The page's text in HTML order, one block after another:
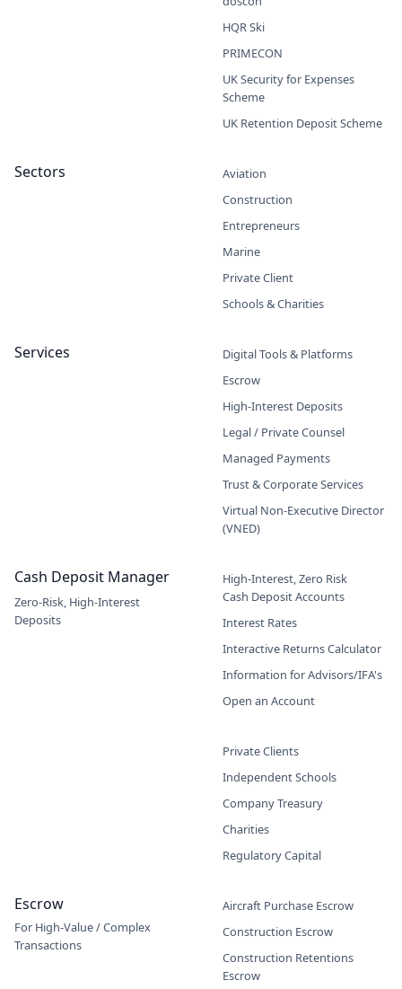
HQR Ski
PRIMECON
UK Security for Expenses
Scheme
UK Retention Deposit Scheme
Sectors
Aviation
Construction
Entrepreneurs
Marine
Private Client
Schools & Charities
Services
Digital Tools & Platforms
Escrow
High-Interest Deposits
Legal / Private Counsel
Managed Payments
Trust & Corporate Services
Virtual Non-Executive Director
(VNED)
Cash Deposit Manager
Zero-Risk, High-Interest
Deposits
High-Interest, Zero Risk
Cash Deposit Accounts
Interest Rates
Interactive Returns Calculator
Information for Advisors/IFA's
Open an Account
Private Clients
Independent Schools
Company Treasury
Charities
Regulatory Capital
Escrow
For High-Value / Complex
Transactions
Aircraft Purchase Escrow
Construction Escrow
Construction Retentions
Escrow